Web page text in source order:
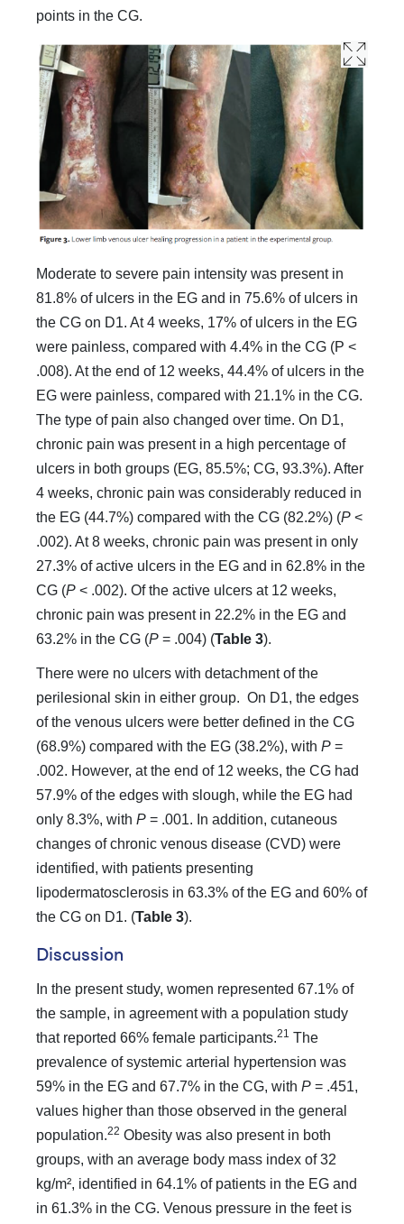
points in the CG.
Moderate to severe pain intensity was present in
81.8% of ulcers in the EG and in 75.6% of ulcers in
the CG on D1. At 4 weeks, 17% of ulcers in the EG
were painless, compared with 4.4% in the CG (P <
.008). At the end of 12 weeks, 44.4% of ulcers in the
EG were painless, compared with 21.1% in the CG.
The type of pain also changed over time. On D1,
chronic pain was present in a high percentage of
ulcers in both groups (EG, 85.5%; CG, 93.3%). After
4 weeks, chronic pain was considerably reduced in
the EG (44.7%) compared with the CG (82.2%) (P <
.002). At 8 weeks, chronic pain was present in only
27.3% of active ulcers in the EG and in 62.8% in the
CG (P < .002). Of the active ulcers at 12 weeks,
chronic pain was present in 22.2% in the EG and
63.2% in the CG (P = .004) (Table 3).
There were no ulcers with detachment of the
perilesional skin in either group. On D1, the edges
of the venous ulcers were better defined in the CG
(68.9%) compared with the EG (38.2%), with P =
.002. However, at the end of 12 weeks, the CG had
57.9% of the edges with slough, while the EG had
only 8.3%, with P = .001. In addition, cutaneous
changes of chronic venous disease (CVD) were
identified, with patients presenting
lipodermatosclerosis in 63.3% of the EG and 60% of
the CG on D1. (Table 3).
Discussion
In the present study, women represented 67.1% of
the sample, in agreement with a population study
that reported 66% female participants.21 The
prevalence of systemic arterial hypertension was
59% in the EG and 67.7% in the CG, with P = .451,
values higher than those observed in the general
population.22 Obesity was also present in both
groups, with an average body mass index of 32
kg/m², identified in 64.1% of patients in the EG and
in 61.3% in the CG. Venous pressure in the feet is